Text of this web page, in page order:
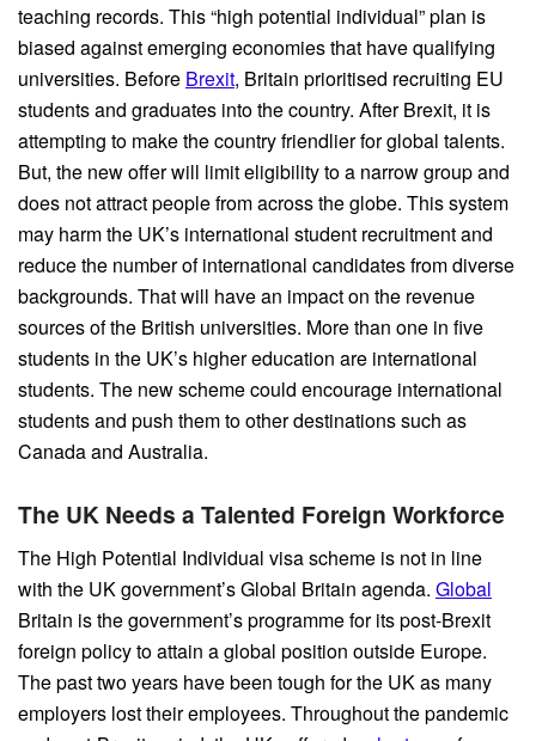
teaching records. This “high potential individual” plan is
biased against emerging economies that have qualifying
universities. Before Brexit, Britain prioritised recruiting EU
students and graduates into the country. After Brexit, it is
attempting to make the country friendlier for global talents.
But, the new offer will limit eligibility to a narrow group and
does not attract people from across the globe. This system
may harm the UK’s international student recruitment and
reduce the number of international candidates from diverse
backgrounds. That will have an impact on the revenue
sources of the British universities. More than one in five
students in the UK’s higher education are international
students. The new scheme could encourage international
students and push them to other destinations such as
Canada and Australia.
The UK Needs a Talented Foreign Workforce
The High Potential Individual visa scheme is not in line
with the UK government’s Global Britain agenda. Global
Britain is the government’s programme for its post-Brexit
foreign policy to attain a global position outside Europe.
The past two years have been tough for the UK as many
employers lost their employees. Throughout the pandemic